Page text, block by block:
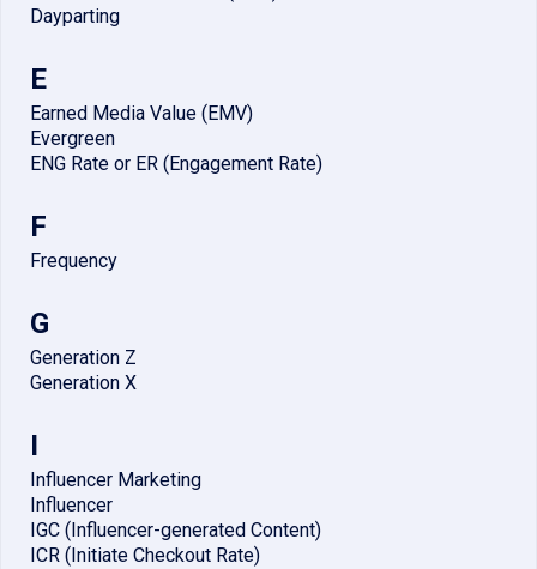
Dayparting
E
Earned Media Value (EMV)
Evergreen
ENG Rate or ER (Engagement Rate)
F
Frequency
G
Generation Z
Generation X
I
Influencer Marketing
Influencer
IGC (Influencer-generated Content)
ICR (Initiate Checkout Rate)